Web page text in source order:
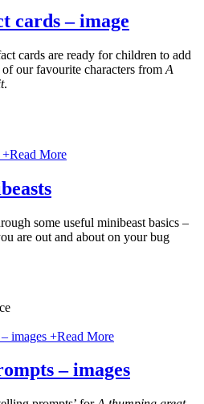
cards – image
cards are ready for children to add
our favourite characters from A
.
+Read More
some useful minibeast basics –
are out and about on your bug
+Read More
– images